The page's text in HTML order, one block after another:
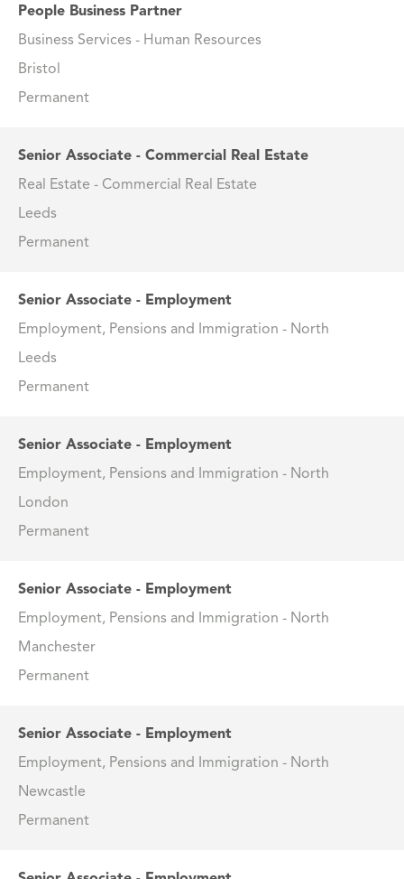
People Business Partner
Business Services - Human Resources
Bristol
Permanent
Senior Associate - Commercial Real Estate
Real Estate - Commercial Real Estate
Leeds
Permanent
Senior Associate - Employment
Employment, Pensions and Immigration - North
Leeds
Permanent
Senior Associate - Employment
Employment, Pensions and Immigration - North
London
Permanent
Senior Associate - Employment
Employment, Pensions and Immigration - North
Manchester
Permanent
Senior Associate - Employment
Employment, Pensions and Immigration - North
Newcastle
Permanent